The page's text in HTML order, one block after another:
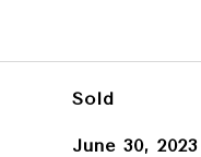
Sold
June 30, 2023